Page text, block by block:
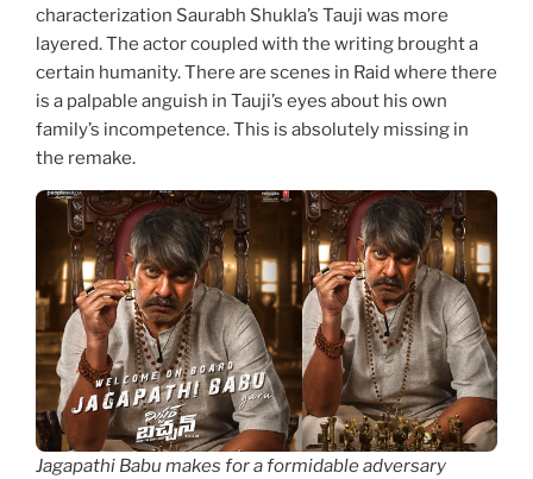
characterization Saurabh Shukla’s Tauji was more
layered. The actor coupled with the writing brought a
certain humanity. There are scenes in Raid where there
is a palpable anguish in Tauji’s eyes about his own
family’s incompetence. This is absolutely missing in
the remake.
Jagapathi Babu makes for a formidable adversary